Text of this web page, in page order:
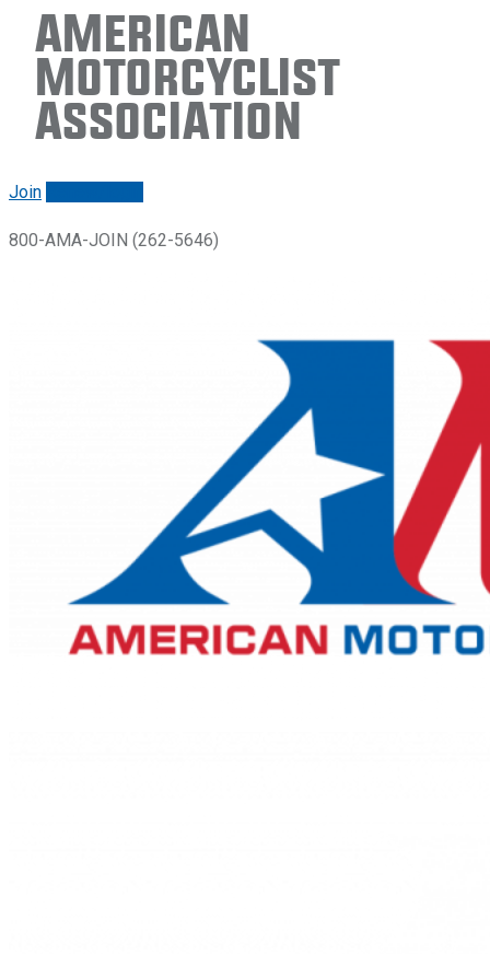
American
Motorcyclist
Association
Join
800-AMA-JOIN (262-5646)